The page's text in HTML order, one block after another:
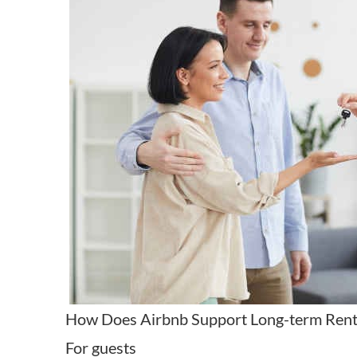
How Does Airbnb Support Long-term
For guests